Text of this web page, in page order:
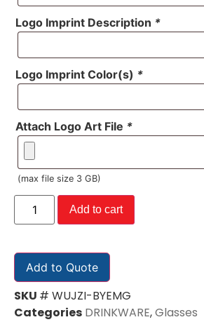
Logo Imprint Description *
Logo Imprint Color(s) *
Attach Logo Art File *
(max file size 3 GB)
Add to cart
Add to Quote
SKU # WUJZI-BYEMG
Categories DRINKWARE,Glasses